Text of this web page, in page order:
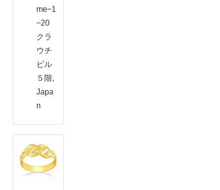
me−1
−20
クラ
ウチ
ビル
５階,
Japa
n